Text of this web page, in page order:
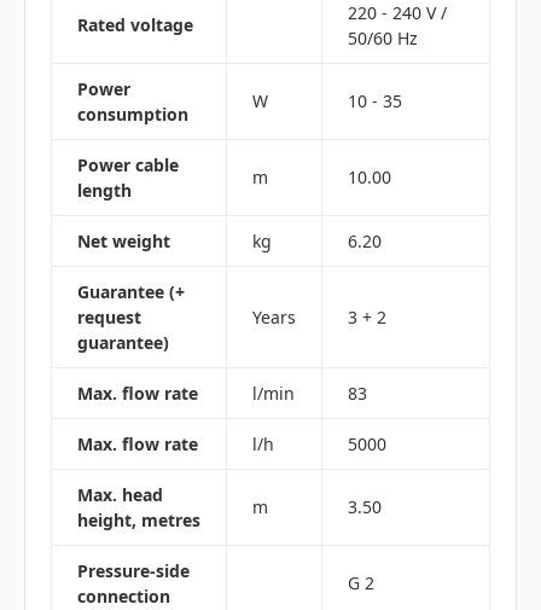
Rated voltage
220 - 240 V /
50/60 Hz
Power
consumption
W 10 - 35
Power cable
length
m 10.00
Net weight kg 6.20
Guarantee (+
request
guarantee)
Years 3 + 2
Max. flow rate l/min 83
Max. flow rate l/h 5000
Max. head
height, metres
m 3.50
Pressure-side
connection
G 2